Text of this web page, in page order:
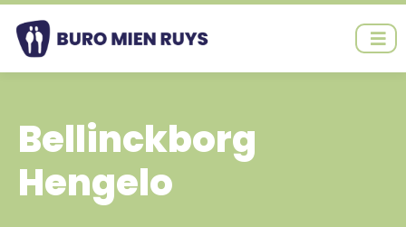
Ga
naar
inhoud
Bellinckborg
Hengelo